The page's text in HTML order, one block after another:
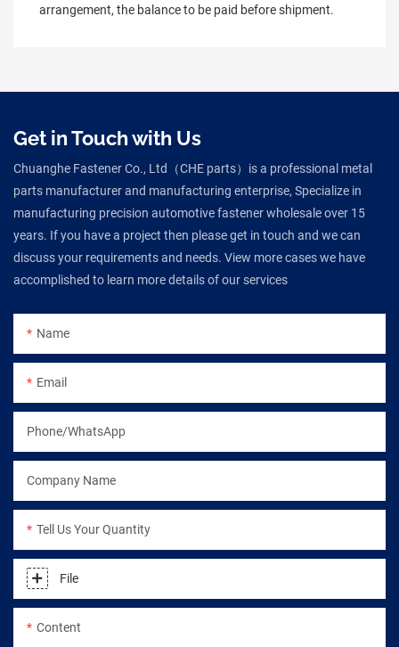
arrangement, the balance to be paid before shipment.
Get in Touch with Us
Chuanghe Fastener Co., Ltd（CHE parts）is a professional metal
parts manufacturer and manufacturing enterprise, Specialize in
manufacturing precision automotive fastener wholesale over 15
years. If you have a project then please get in touch and we can
discuss your requirements and needs. View more cases we have
accomplished to learn more details of our services
Name
Email
Phone/WhatsApp
Company Name
Tell Us Your Quantity
File
Content